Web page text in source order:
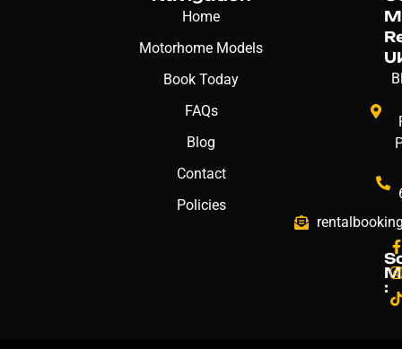
Home
Motorhome Models
Book Today
FAQs
Blog
Contact
Policies
: